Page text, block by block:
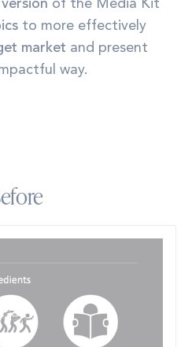
of the Media Kit
to more effectively
market and present
way.